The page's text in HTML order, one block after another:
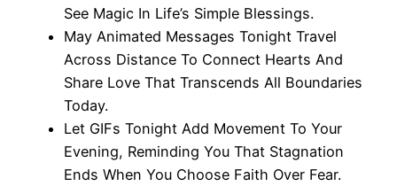
See Magic In Life’s Simple Blessings.
May Animated Messages Tonight Travel
Across Distance To Connect Hearts And
Share Love That Transcends All Boundaries
Today.
Let GIFs Tonight Add Movement To Your
Evening, Reminding You That Stagnation
Ends When You Choose Faith Over Fear.